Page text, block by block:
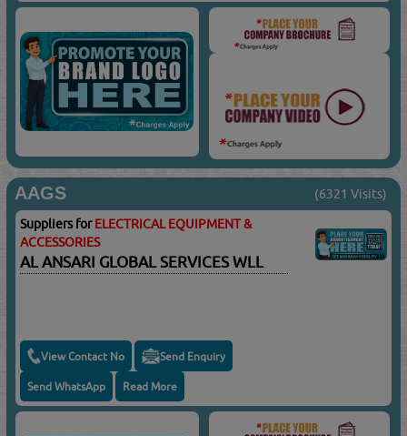
AAGS (6321 Visits)
Suppliers forELECTRICAL EQUIPMENT &
ACCESSORIES
AL ANSARI GLOBAL SERVICES WLL
View Contact No Send Enquiry
Send WhatsApp Read More